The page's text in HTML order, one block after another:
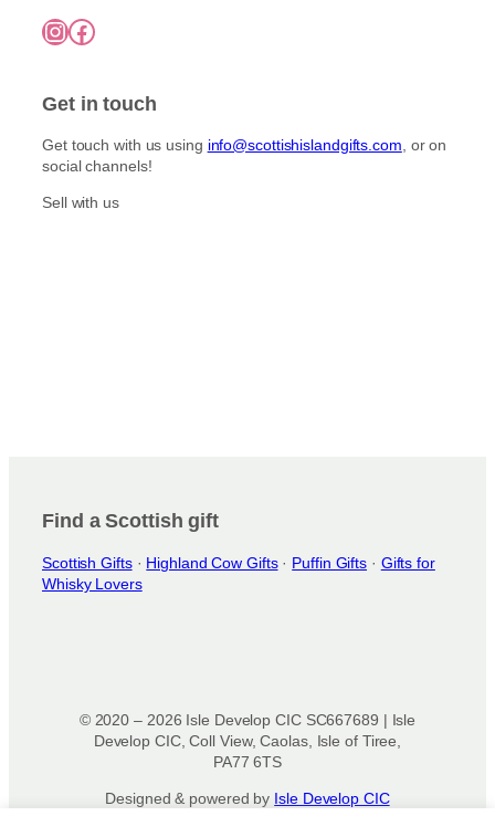
InstagramFacebook
Get in touch
Get touch with us using info@scottishislandgifts.com , or on
social channels!
Sell with us
Find a Scottish gift
Scottish Gifts· Highland Cow Gifts· Puffin Gifts · Gifts for
Whisky Lovers
© 2020 – 2026 Isle Develop CIC SC667689 | Isle
Develop CIC, Coll View, Caolas, Isle of Tiree,
PA77 6TS
Designed & powered by Isle Develop CIC